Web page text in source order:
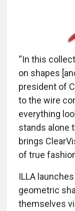
“In this
on shapes
president of
to the wire
everything
stands alone
brings
of true
ILLA
geometric
themselves